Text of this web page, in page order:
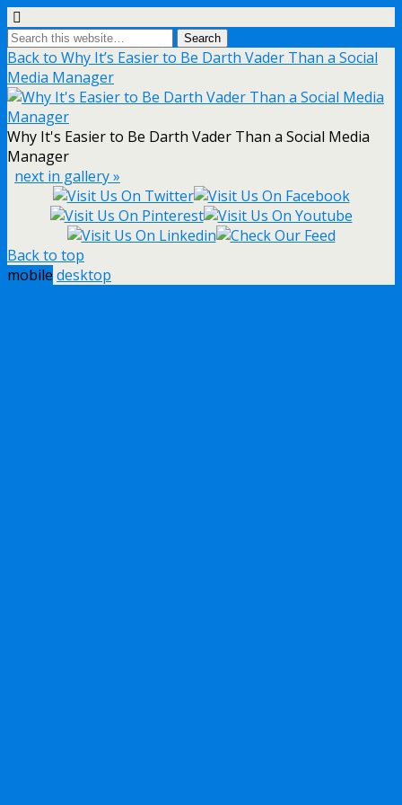
Back to Why It’s Easier to Be Darth Vader Than a Social
Media Manager
Why It's Easier to Be Darth Vader Than a Social Media
Manager
next in gallery »
Back to top
mobile desktop